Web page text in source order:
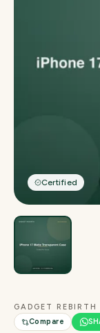
Certified
GADGET REBIRTH
Compare